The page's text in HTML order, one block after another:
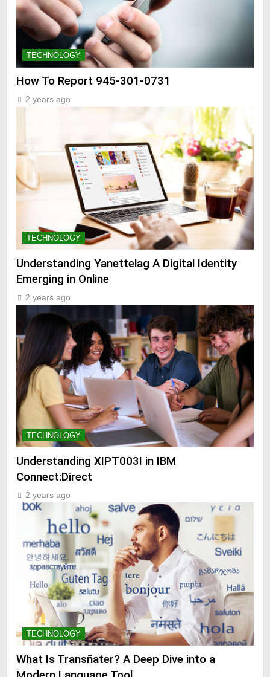
TECHNOLOGY
How To Report 945-301-0731
2 years ago
TECHNOLOGY
Understanding Yanettelag A Digital Identity
Emerging in Online
2 years ago
TECHNOLOGY
Understanding XIPT003I in IBM
Connect:Direct
2 years ago
TECHNOLOGY
What Is Transñater? A Deep Dive into a